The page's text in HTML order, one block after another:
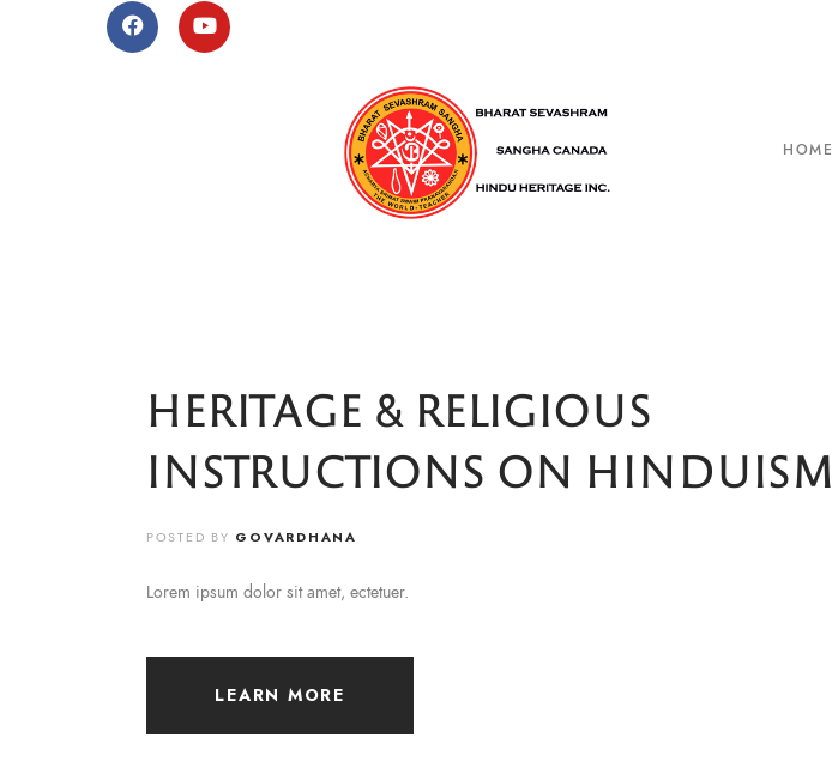
HOME
HERITAGE & RELIGIOUS
INSTRUCTIONS ON HINDUISM
POSTED BY GOVARDHANA
Lorem ipsum dolor sit amet, ectetuer.
LEARN MORE